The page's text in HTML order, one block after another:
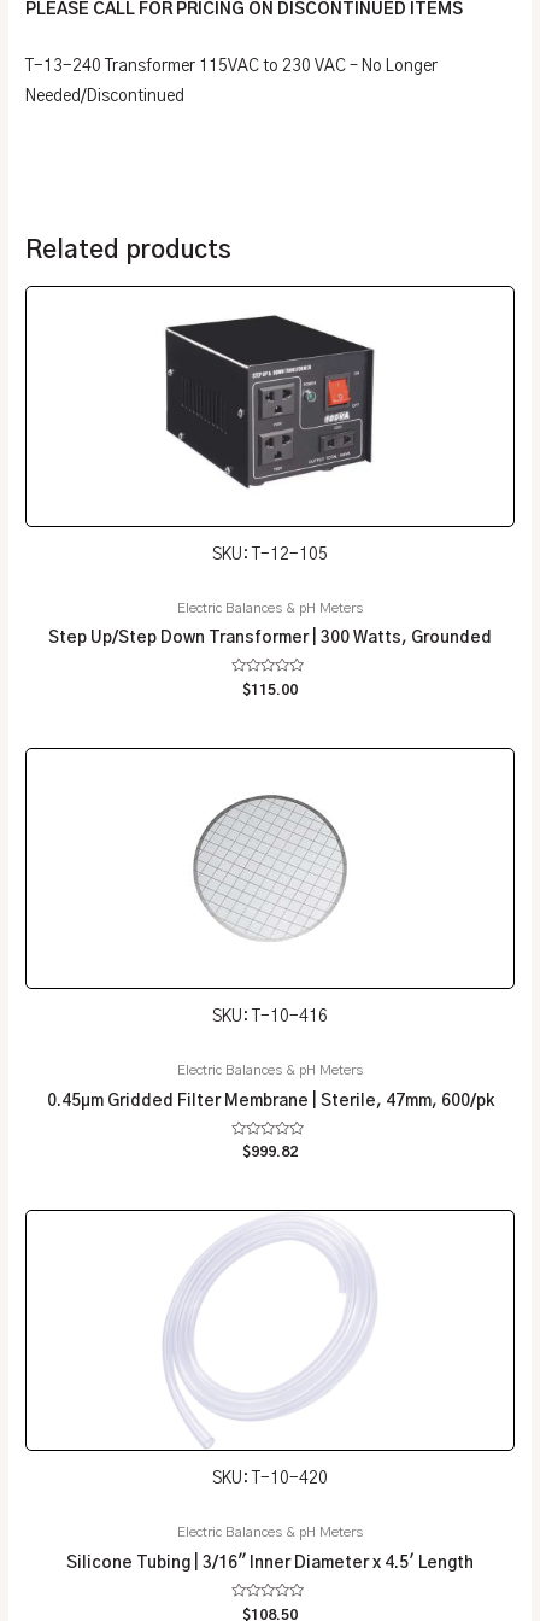
PLEASE CALL FOR PRICING ON DISCONTINUED ITEMS
T-13-240 Transformer 115VAC to 230 VAC – No Longer
Needed/Discontinued
Related products
SKU: T-12-105
Electric Balances & pH Meters
Step Up/Step Down Transformer | 300 Watts, Grounded
Rated
$115.00
SKU: T-10-416
Electric Balances & pH Meters
0.45µm Gridded Filter Membrane | Sterile, 47mm, 600/pk
Rated
$999.82
SKU: T-10-420
Electric Balances & pH Meters
Silicone Tubing | 3/16″ Inner Diameter x 4.5′ Length
Rated
$108.50